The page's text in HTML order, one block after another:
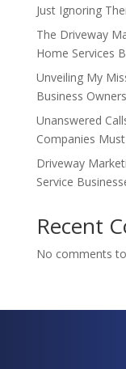
Just Ignoring
The Driveway
Home Services
Unveiling My
Business
Unanswered
Companies
Driveway
Service
Recent
No comments